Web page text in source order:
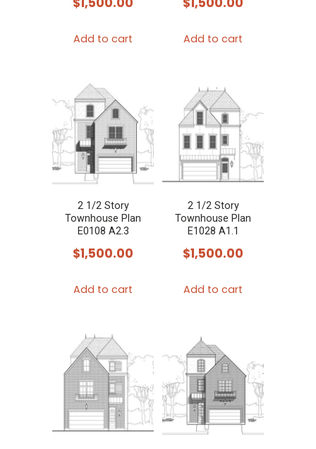
Add to cart Add to cart
2 1/2 Story
Townhouse Plan
E0108 A2.3
$1,500.00
Add to cart
2 1/2 Story
Townhouse Plan
E1028 A1.1
$1,500.00
Add to cart